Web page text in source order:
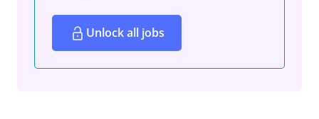
Unlock all jobs